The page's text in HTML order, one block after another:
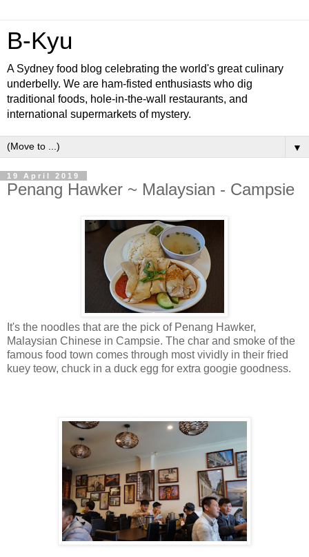
B-Kyu
A Sydney food blog celebrating the world's great culinary
underbelly. We are ham-fisted enthusiasts who dig
traditional foods, hole-in-the-wall restaurants, and
international supermarkets of mystery.
▼
19 April 2019
Penang Hawker ~ Malaysian - Campsie
It's the noodles that are the pick of Penang Hawker,
Malaysian Chinese in Campsie. The char and smoke of the
famous food town comes through most vividly in their fried
kuey teow, chuck in a duck egg for extra googie goodness.